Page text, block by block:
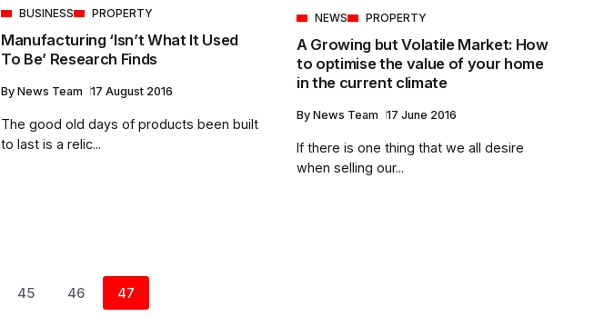
BUSINESS PROPERTY
Manufacturing ‘Isn’t What It Used
To Be’ Research Finds
By News Team 17 August 2016
The good old days of products been built
to last is a relic...
NEWS PROPERTY
A Growing but Volatile Market: How
to optimise the value of your home
in the current climate
By News Team 17 June 2016
If there is one thing that we all desire
when selling our...
45 46 47